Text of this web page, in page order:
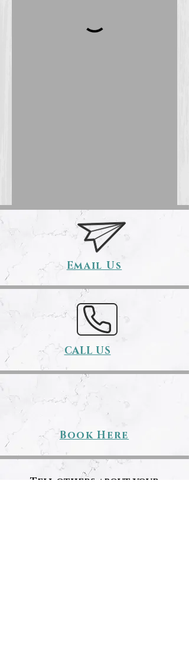
Email Us
CALL US
Book Here
Tell others about your